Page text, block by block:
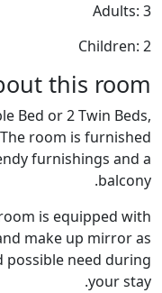
Adults: 3
Children: 2
this room
Bed or 2 Twin Beds,
The room is furnished
furnishings and a
balcony.
is equipped with
make up mirror as
possible need during
your stay.